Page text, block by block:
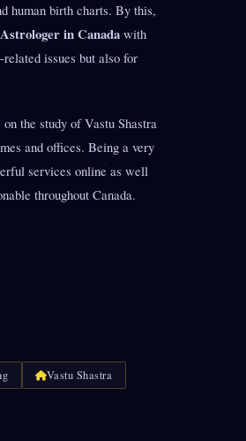
human birth charts. By this,
Astrologer in Canada with
issues but also for
the study of Vastu Shastra
and offices. Being a very
services online as well
throughout Canada.
Vastu Shastra